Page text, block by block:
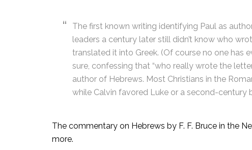
The first known writing identifying Paul as
leaders a century later still didn’t know who
translated it into Greek. (Of course no one has
sure, confessing that “who really wrote the
author of Hebrews. Most Christians in the
while Calvin favored Luke or a second-century
The commentary on Hebrews by F. F. Bruce in the
more.